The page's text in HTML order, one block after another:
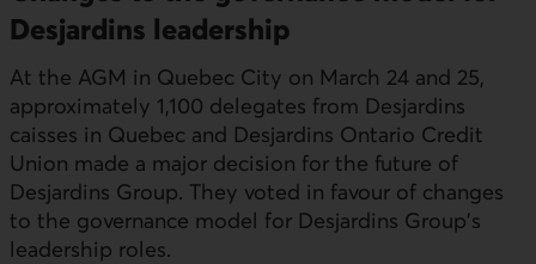
Desjardins leadership
At the AGM in Quebec City on March 24 and 25,
approximately 1,100 delegates from Desjardins
caisses in Quebec and Desjardins Ontario Credit
Union made a major decision for the future of
Desjardins Group. They voted in favour of changes
to the governance model for Desjardins Group's
leadership roles.